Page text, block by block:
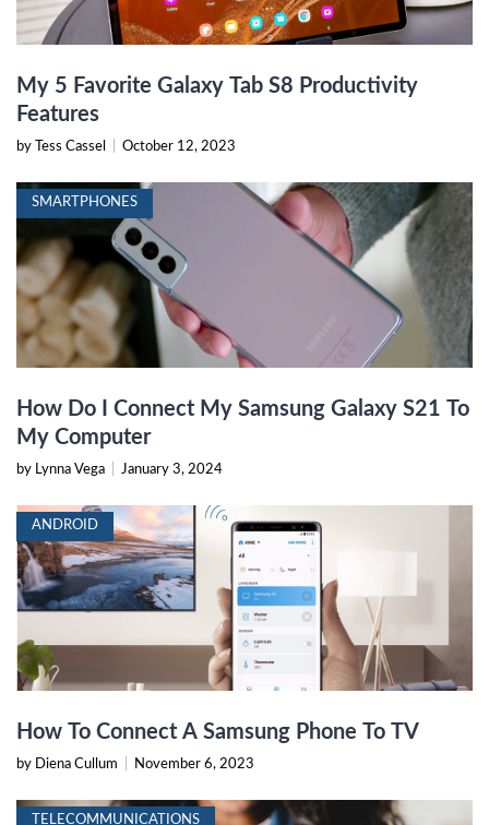
My 5 Favorite Galaxy Tab S8 Productivity
Features
by Tess Cassel October 12, 2023
SMARTPHONES
How Do I Connect My Samsung Galaxy S21 To
My Computer
by Lynna Vega January 3, 2024
ANDROID
How To Connect A Samsung Phone To TV
by Diena Cullum November 6, 2023
TELECOMMUNICATIONS